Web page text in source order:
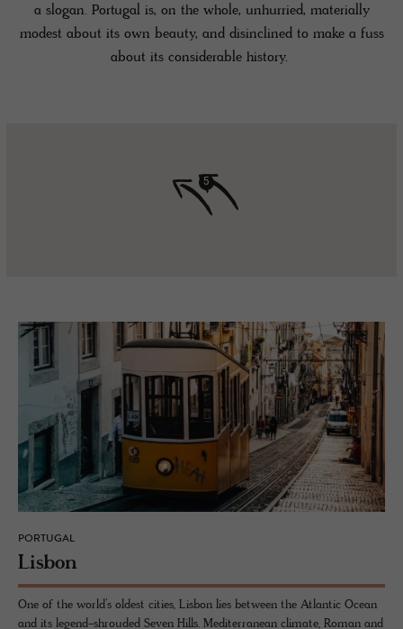
a slogan. Portugal is, on the whole, unhurried, materially
modest about its own beauty, and disinclined to make a fuss
about its considerable history.
5
PORTUGAL
Lis­bon
One of the world’s oldest cities, Lisbon lies between the Atlantic Ocean
and its legend-shrouded Seven Hills. Mediterranean climate, Roman and